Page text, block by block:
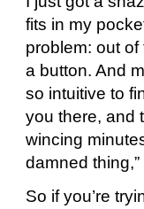
fits in my
problem: out
a button. And
so intuitive to
you there, and
wincing
damned
So if you’re